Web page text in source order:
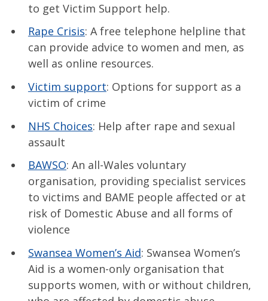
to get Victim Support help.
Rape Crisis: A free telephone helpline that
can provide advice to women and men, as
well as online resources.
Victim support: Options for support as a
victim of crime
NHS Choices: Help after rape and sexual
assault
BAWSO: An all-Wales voluntary
organisation, providing specialist services
to victims and BAME people affected or at
risk of Domestic Abuse and all forms of
violence
Swansea Women’s Aid: Swansea Women’s
Aid is a women-only organisation that
supports women, with or without children,